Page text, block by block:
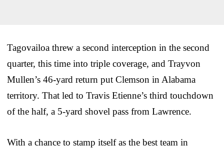
Tagovailoa threw a second interception in the second
quarter, this time into triple coverage, and Trayvon
Mullen’s 46-yard return put Clemson in Alabama
territory. That led to Travis Etienne’s third touchdown
of the half, a 5-yard shovel pass from Lawrence.
With a chance to stamp itself as the best team in